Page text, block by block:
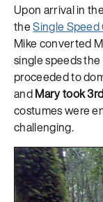
Upon arrival in
theSingle Speed
Mike converted
single speeds
proceeded to
andMary took
costumes were
challenging.